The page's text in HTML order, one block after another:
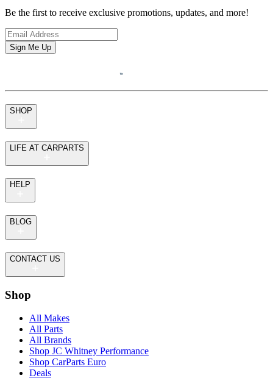
Be the first to receive exclusive promotions, updates, and more!
Sign Me Up
SHOP
LIFE AT CARPARTS
HELP
BLOG
CONTACT US
Shop
All Makes
All Parts
All Brands
Shop JC Whitney Performance
Shop CarParts Euro
Deals